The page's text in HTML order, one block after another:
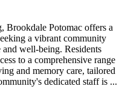
Brookdale Potomac offers a
a vibrant community
well-being. Residents
to a comprehensive range
and memory care, tailored
dedicated staff is ...